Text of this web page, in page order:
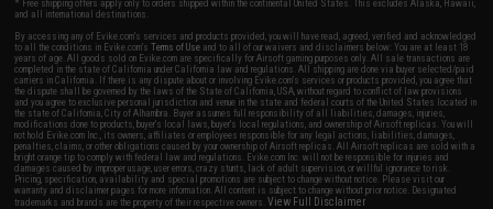
* Free shipping offers apply only to orders shipped within the continental United States. This excludes Alaska, Hawaii,
and all international destinations.
By accessing any of Evike.com's services and products provided, you will have read, agreed, verified and acknowledged
to all the conditions in Evike.com'sTerms of Use and to all of our waivers and disclaimers below: You are at least 18
years of age. All goods sold on Evike.com are specifically for Airsoft gaming purposes only. All sale transactions are
completed in the state of California under California law and regulations. All shipping are done via buyer selected/paid
carriers in California. If there is any dispute about or involving Evike.com's services or products provided, you agree that
the dispute shall be governed by the laws of the State of California, USA, without regard to conflict of law provisions
and you agree to exclusive personal jurisdiction and venue in the state and federal courts of the United States located in
the state of California, City of Alhambra. Buyer assumes full responsibility of all liabilities, damages, injuries,
modifications done to products, buyer's local laws, buyer's local regulations, and ownership of Airsoft replicas. You will
not hold Evike.com Inc., its owners, affiliates or employees responsible for any legal actions, liabilities, damages,
penalties, claims, or other obligations caused by your ownership of Airsoft replicas. All Airsoft replicas are sold with a
bright orange tip to comply with federal law and regulations. Evike.com Inc. will not be responsible for injuries and
damages caused by improper usage, user errors, crazy stunts, lack of adult supervision, or willful ignorance to risk.
Pricing, specification, availability and special promotions are subject to change without notice. Please visit our
warranty and disclaimer pages for more information. All content is subject to change without prior notice. Designated
trademarks and brands are the property of their respective owners.View Full Disclaimer